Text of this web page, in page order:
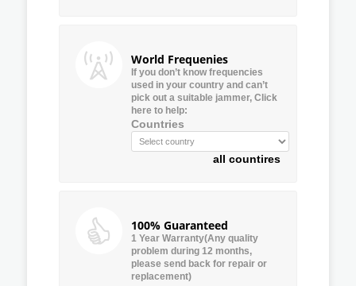
World Frequenies
If you don’t know frequencies
used in your country and can’t
pick out a suitable jammer, Click
here to help:
Countries
all countires
100% Guaranteed
1 Year Warranty(Any quality
problem during 12 months,
please send back for repair or
replacement)